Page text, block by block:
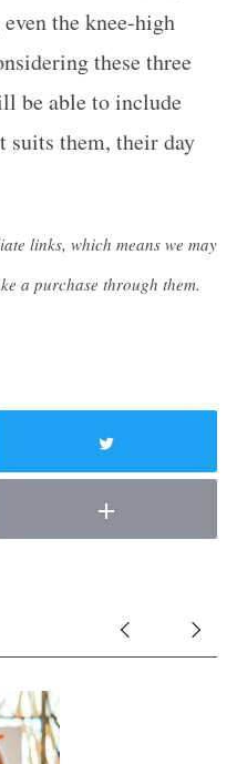
the knee-high
these three
be able to include
suits them, their day
links, which means we may
a purchase through them.